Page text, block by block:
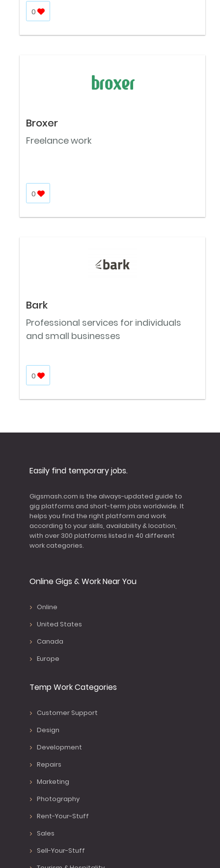
0
Broxer
Freelance work
0
Bark
Professional services for individuals
and small businesses
0
Easily find temporary jobs.
Gigsmash.com is the always-updated guide to
gig platforms and short-term jobs worldwide. It
helps you find the right platform and work
according to your skills, availability & location,
with over 300 platforms listed in 40 different
work categories.
Online Gigs & Work Near You
Online
United States
Canada
Europe
Temp Work Categories
Customer Support
Design
Development
Repairs
Marketing
Photography
Rent-Your-Stuff
Sales
Sell-Your-Stuff